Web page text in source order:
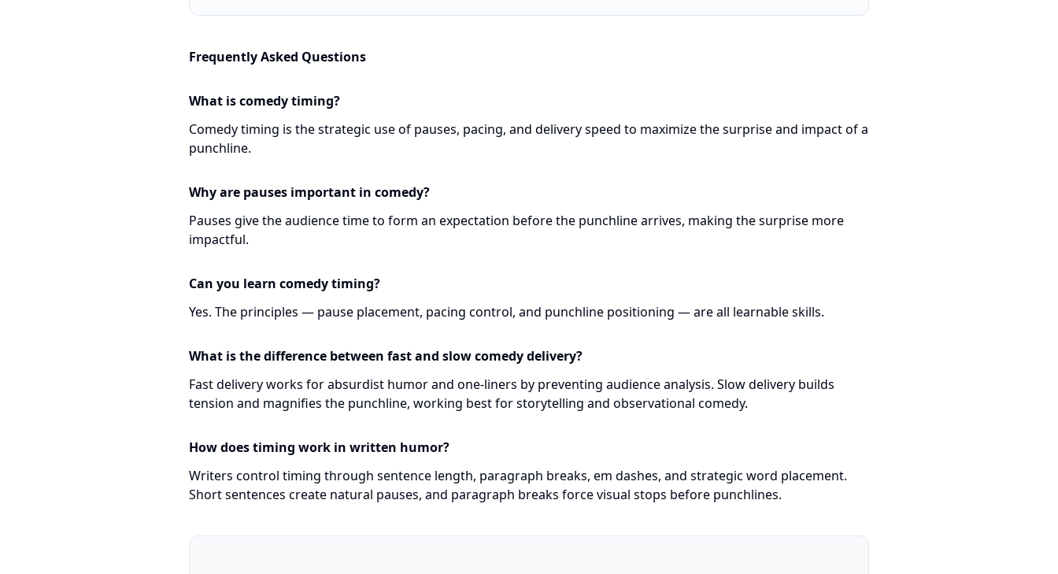
Frequently Asked Questions
What is comedy timing?
Comedy timing is the strategic use of pauses, pacing, and delivery speed to maximize the surprise and impact of a
punchline.
Why are pauses important in comedy?
Pauses give the audience time to form an expectation before the punchline arrives, making the surprise more
impactful.
Can you learn comedy timing?
Yes. The principles — pause placement, pacing control, and punchline positioning — are all learnable skills.
What is the difference between fast and slow comedy delivery?
Fast delivery works for absurdist humor and one-liners by preventing audience analysis. Slow delivery builds
tension and magnifies the punchline, working best for storytelling and observational comedy.
How does timing work in written humor?
Writers control timing through sentence length, paragraph breaks, em dashes, and strategic word placement.
Short sentences create natural pauses, and paragraph breaks force visual stops before punchlines.